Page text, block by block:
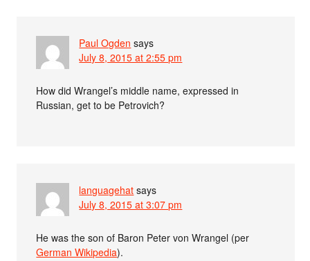
Paul Ogden says
July 8, 2015 at 2:55 pm
How did Wrangel’s middle name, expressed in
Russian, get to be Petrovich?
languagehat says
July 8, 2015 at 3:07 pm
He was the son of Baron Peter von Wrangel (per
German Wikipedia).